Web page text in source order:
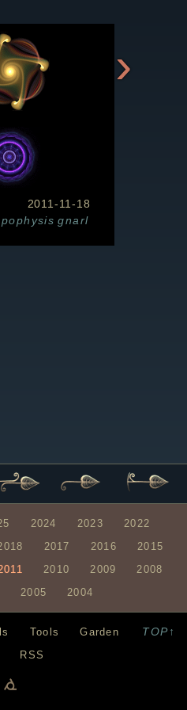
›
2011-11-18
gnarl
2024 2023
2022
2017 2016
2015
2010 2009
2008
2005 2004
TOP↑
Tools
Garden
RSS